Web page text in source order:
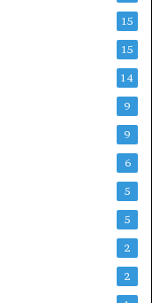
15
15
14
9
9
6
5
5
2
2